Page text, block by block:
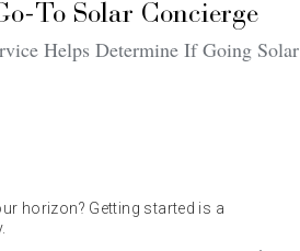
To Solar Concierge
Helps Determine If Going Solar
horizon? Getting started is a